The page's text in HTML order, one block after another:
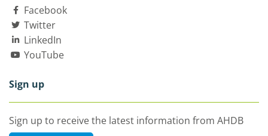
Facebook
Twitter
LinkedIn
YouTube
Sign up
Sign up to receive the latest information from AHDB